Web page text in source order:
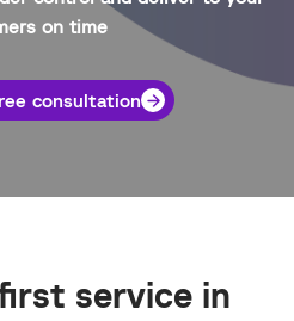
on time
consultation
service in